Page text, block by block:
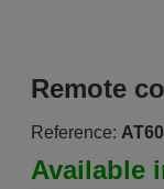
Remote
Reference:
Available